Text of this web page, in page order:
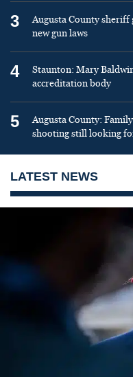
3
Augusta County sheriff
new gun laws
4
Staunton: Mary
accreditation body
5
Augusta County:
shooting still looking
LATEST NEWS